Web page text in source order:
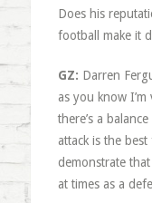
Does his
football make it
GZ: Darren
as you know
there’s a
attack is the
demonstrate
at times as a